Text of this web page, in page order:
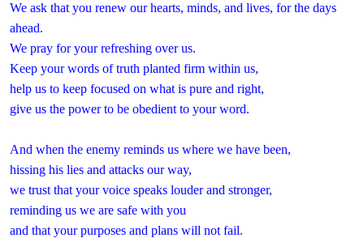
We ask that you renew our hearts, minds, and lives, for the days
ahead.
We pray for your refreshing over us.
Keep your words of truth planted firm within us,
help us to keep focused on what is pure and right,
give us the power to be obedient to your word.
And when the enemy reminds us where we have been,
hissing his lies and attacks our way,
we trust that your voice speaks louder and stronger,
reminding us we are safe with you
and that your purposes and plans will not fail.